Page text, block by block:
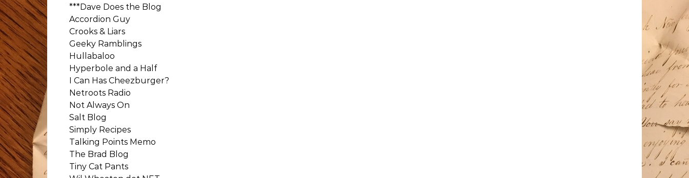
***Dave Does the Blog
Accordion Guy
Crooks & Liars
Geeky Ramblings
Hullabaloo
Hyperbole and a Half
I Can Has Cheezburger?
Netroots Radio
Not Always On
Salt Blog
Simply Recipes
Talking Points Memo
The Brad Blog
Tiny Cat Pants